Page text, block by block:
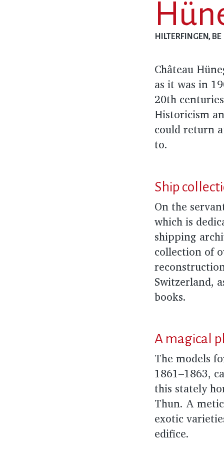
HILTERFINGEN, BE
Château
as it was in
20th
Historicism
could return
to.
Ship
On the
which is
shipping
collection of
Switzerland,
books.
A magical
The models
1861–1863,
this stately
Thun. A
exotic
edifice.